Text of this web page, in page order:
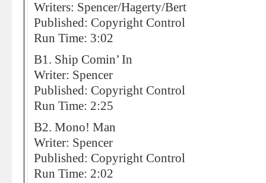
Writers: Spencer/Hagerty/Bert
Published: Copyright Control
Run Time: 3:02
B1. Ship Comin’ In
Writer: Spencer
Published: Copyright Control
Run Time: 2:25
B2. Mono! Man
Writer: Spencer
Published: Copyright Control
Run Time: 2:02